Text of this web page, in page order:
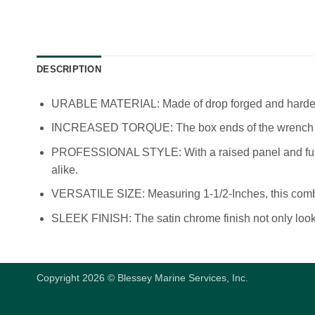
DESCRIPTION
URABLE MATERIAL: Made of drop forged and
INCREASED TORQUE: The box ends of the
PROFESSIONAL STYLE: With a raised panel and
alike.
VERSATILE SIZE: Measuring 1-1/2-Inches, this
SLEEK FINISH: The satin chrome finish not only
Copyright 2026 © Blessey Marine Services, Inc.